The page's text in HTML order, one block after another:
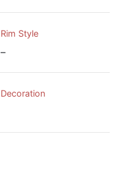
Rim Style
–
Decoration